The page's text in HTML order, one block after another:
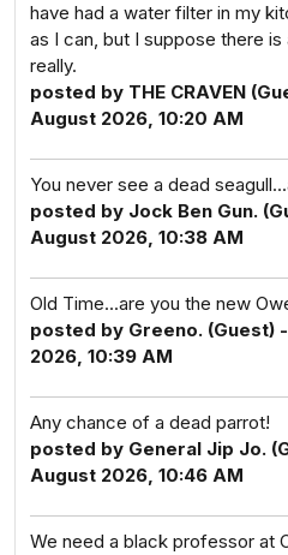
have had a water filter in my
as I can, but I suppose there
really.
posted by THE CRAVEN
August 2026, 10:20 AM
You never see a dead
posted by Jock Ben Gun.
August 2026, 10:38 AM
Old Time...are you the new
posted by Greeno. (Guest)
2026, 10:39 AM
Any chance of a dead parrot!
posted by General Jip Jo.
August 2026, 10:46 AM
We need a black professor at